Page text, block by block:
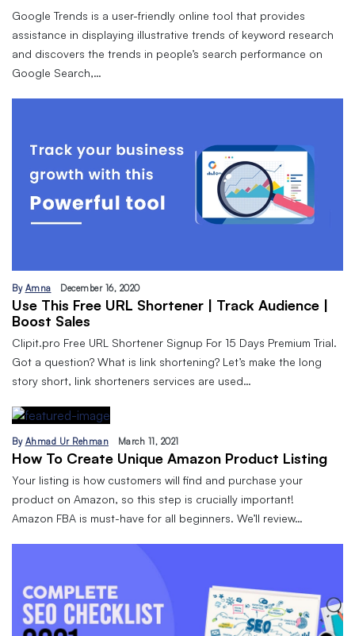
Google Trends is a user-friendly online tool that provides
assistance in displaying illustrative trends of keyword research
and discovers the trends in people’s search performance on
Google Search,…
By Amna December 16, 2020
Use This Free URL Shortener | Track Audience |
Boost Sales
Clipit.pro Free URL Shortener Signup For 15 Days Premium Trial.
Got a question? What is link shortening? Let’s make the long
story short, link shorteners services are used…
By Ahmad Ur Rehman March 11, 2021
How To Create Unique Amazon Product Listing
Your listing is how customers will find and purchase your
product on Amazon, so this step is crucially important!
Amazon FBA is must-have for all beginners. We’ll review…